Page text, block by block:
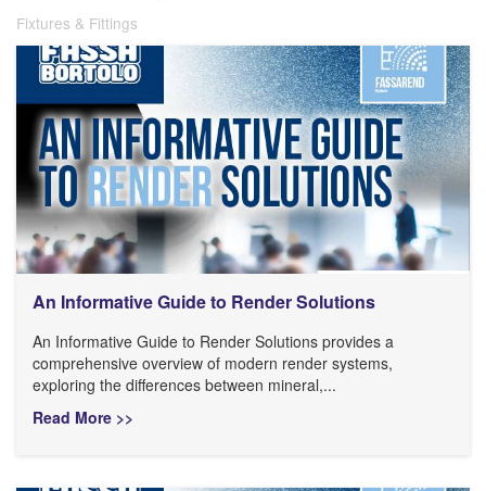
Fixtures & Fittings
An Informative Guide to Render Solutions
An Informative Guide to Render Solutions provides a
comprehensive overview of modern render systems,
exploring the differences between mineral,...
Read More >>